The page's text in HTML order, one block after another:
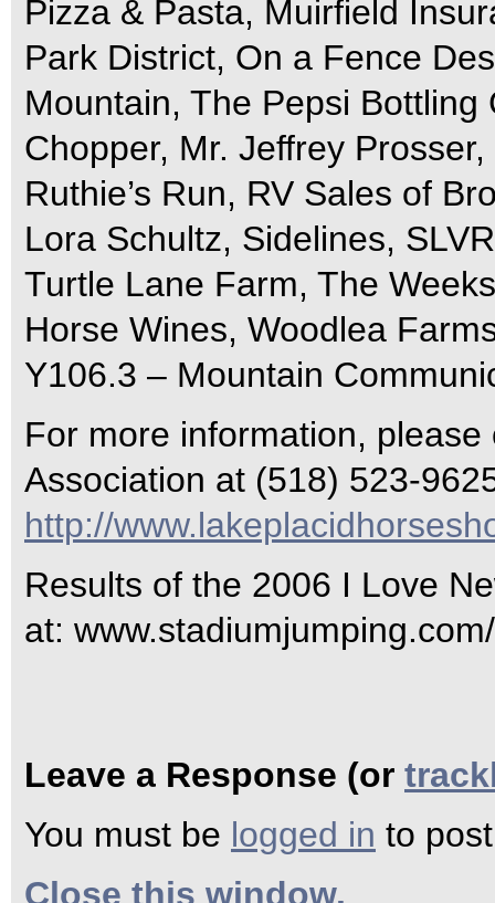
Pizza & Pasta, Muirfield
Park District, On a Fence
Mountain, The Pepsi
Chopper, Mr. Jeffrey
Ruthie’s Run, RV Sales of
Lora Schultz, Sidelines,
Turtle Lane Farm, The
Horse Wines, Woodlea
Y106.3 – Mountain
For more information,
Association at (518) 523-
http://
Results of the 2006 I Love
at:
Leave a Response (or
You must be logged in to
Close this window.